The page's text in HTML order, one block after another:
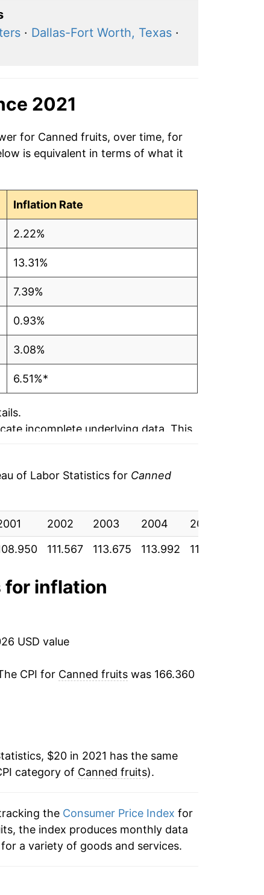
· Dallas-Fort Worth, Texas·
2021
for Canned fruits, over time, for
is equivalent in terms of what it
Inflation Rate
2.22%
13.31%
7.39%
0.93%
3.08%
6.51%*
incomplete underlying data. This
of Labor Statistics for Canned
2002 2003 2004 2005
111.567 113.675 113.992 118.375
for inflation
USD value
CPI for Canned fruitswas 166.360
$20 in 2021 has the same
category of Canned fruits).
the Consumer Price Index for
the index produces monthly data
a variety of goods and services.